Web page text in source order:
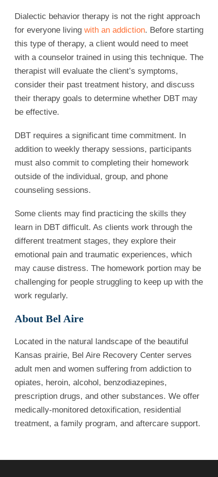
Dialectic behavior therapy is not the right approach
for everyone living with an addiction. Before starting
this type of therapy, a client would need to meet
with a counselor trained in using this technique. The
therapist will evaluate the client’s symptoms,
consider their past treatment history, and discuss
their therapy goals to determine whether DBT may
be effective.
DBT requires a significant time commitment. In
addition to weekly therapy sessions, participants
must also commit to completing their homework
outside of the individual, group, and phone
counseling sessions.
Some clients may find practicing the skills they
learn in DBT difficult. As clients work through the
different treatment stages, they explore their
emotional pain and traumatic experiences, which
may cause distress. The homework portion may be
challenging for people struggling to keep up with the
work regularly.
About Bel Aire
Located in the natural landscape of the beautiful
Kansas prairie, Bel Aire Recovery Center serves
adult men and women suffering from addiction to
opiates, heroin, alcohol, benzodiazepines,
prescription drugs, and other substances. We offer
medically-monitored detoxification, residential
treatment, a family program, and aftercare support.